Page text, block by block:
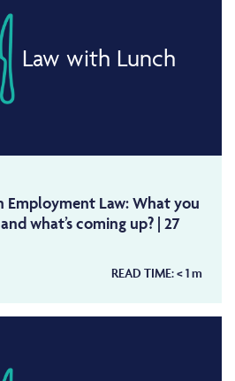
Law with Lunch
Employment Law: What you
what’s coming up? | 27
READ TIME:< 1m